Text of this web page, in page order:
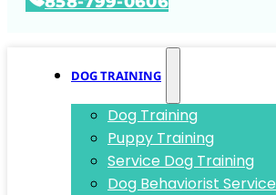
DOG TRAINING
Dog Training
Puppy Training
Service Dog Training
Dog Behaviorist Service